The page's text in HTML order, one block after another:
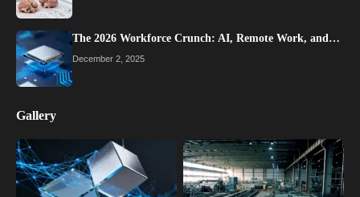
The 2026 Workforce Crunch: AI, Remote Work, and…
December 2, 2025
Gallery